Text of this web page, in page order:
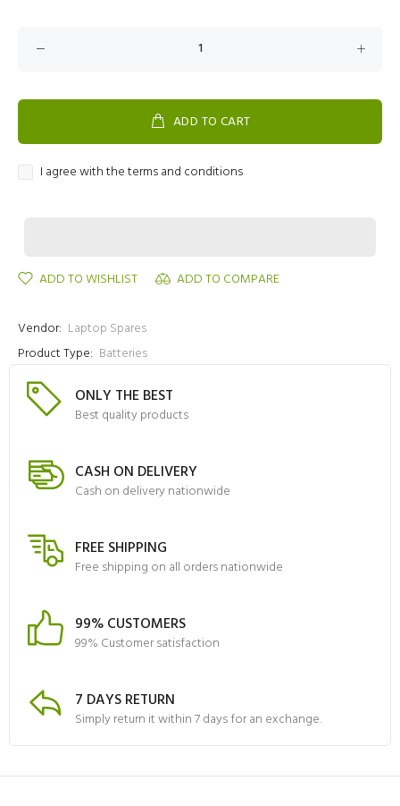
ADD TO CART
I agree with the terms and conditions
ADD TO WISHLIST ADD TO COMPARE
Vendor: Laptop Spares
Product Type: Batteries
ONLY THE BEST
Best quality products
CASH ON DELIVERY
Cash on delivery nationwide
FREE SHIPPING
Free shipping on all orders nationwide
99% CUSTOMERS
99% Customer satisfaction
7 DAYS RETURN
Simply return it within 7 days for an exchange.